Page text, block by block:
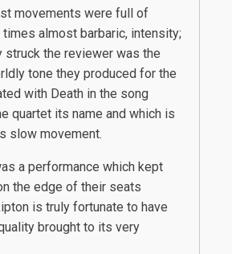
movements were full of
almost barbaric, intensity;
struck the reviewer was the
tone they produced for the
with Death in the song
quartet its name and which is
slow movement.
a performance which kept
the edge of their seats
is truly fortunate to have
brought to its very